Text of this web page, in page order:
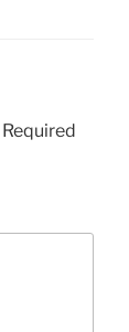
Required